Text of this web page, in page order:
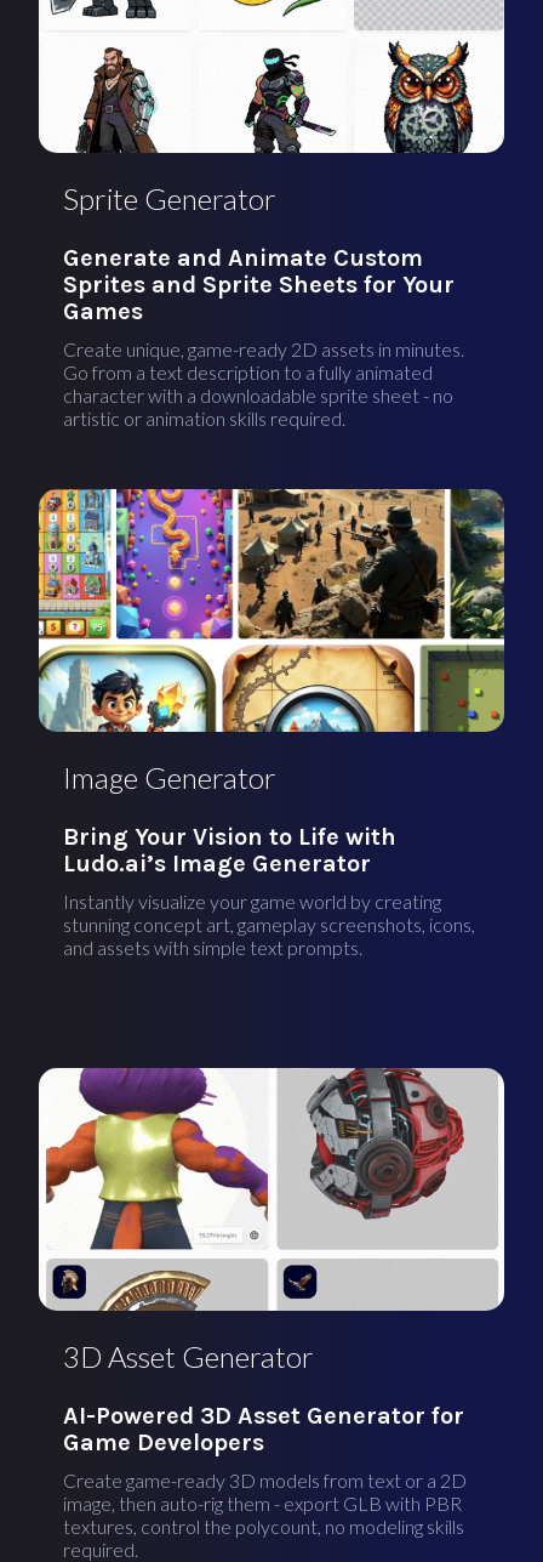
Sprite Generator
Generate and Animate Custom
Sprites and Sprite Sheets for Your
Games
Create unique, game-ready 2D assets in minutes.
Go from a text description to a fully animated
character with a downloadable sprite sheet - no
artistic or animation skills required.
Image Generator
Bring Your Vision to Life with
Ludo.ai’s Image Generator
Instantly visualize your game world by creating
stunning concept art, gameplay screenshots, icons,
and assets with simple text prompts.
3D Asset Generator
AI-Powered 3D Asset Generator for
Game Developers
Create game-ready 3D models from text or a 2D
image, then auto-rig them - export GLB with PBR
textures, control the polycount, no modeling skills
required.